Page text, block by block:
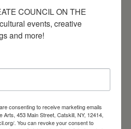
Crit
COUNCIL ON THE
events, creative
and more!
consenting to receive marketing emails
Arts, 453 Main Street, Catskill, NY, 12414,
. You can revoke your consent to